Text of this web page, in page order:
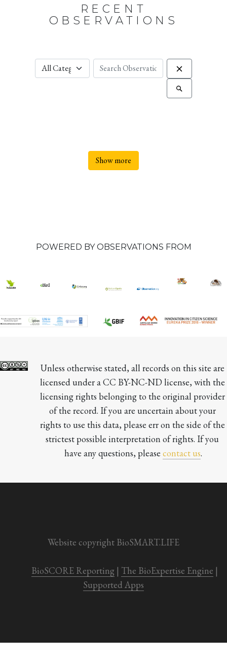
RECENT
OBSERVATIONS
Show more
POWERED BY OBSERVATIONS FROM
Unless otherwise stated, all records on this site are
licensed under a CC BY-NC-ND license, with the
licensing rights belonging to the original provider
of the record. If you are uncertain about your
rights to use this data, please err on the side of the
strictest possible interpretation of rights. If you
have any questions, please contact us.
Website copyright BioSMART.LIFE
BioSCORE Reporting | The BioExpertise Engine
Supported Apps